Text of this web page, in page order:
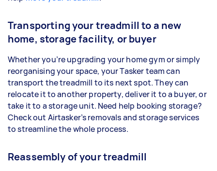
Transporting your treadmill to a new
home, storage facility, or buyer
Whether you’re upgrading your home gym or simply
reorganising your space, your Tasker team can
transport the treadmill to its next spot. They can
relocate it to another property, deliver it to a buyer, or
take it to a storage unit. Need help booking storage?
Check out Airtasker’s removals and storage services
to streamline the whole process.
Reassembly of your treadmill